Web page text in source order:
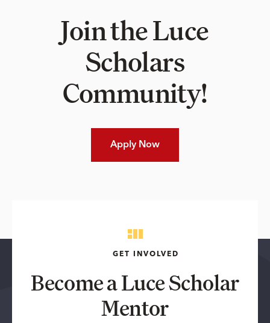
Join the Luce
Scholars
Community!
Apply Now
GET INVOLVED
Become a Luce Scholar
Mentor